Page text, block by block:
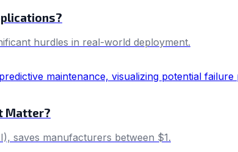
hurdles in real-world deployment.
Matter?
saves manufacturers between $1.